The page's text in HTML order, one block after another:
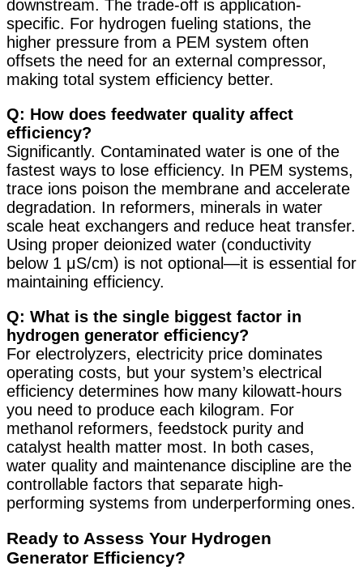
downstream. The trade-off is application-
specific. For hydrogen fueling stations, the
higher pressure from a PEM system often
offsets the need for an external compressor,
making total system efficiency better.
Q: How does feedwater quality affect
efficiency?
Significantly. Contaminated water is one of the
fastest ways to lose efficiency. In PEM systems,
trace ions poison the membrane and accelerate
degradation. In reformers, minerals in water
scale heat exchangers and reduce heat transfer.
Using proper deionized water (conductivity
below 1 μS/cm) is not optional—it is essential for
maintaining efficiency.
Q: What is the single biggest factor in
hydrogen generator efficiency?
For electrolyzers, electricity price dominates
operating costs, but your system’s electrical
efficiency determines how many kilowatt-hours
you need to produce each kilogram. For
methanol reformers, feedstock purity and
catalyst health matter most. In both cases,
water quality and maintenance discipline are the
controllable factors that separate high-
performing systems from underperforming ones.
Ready to Assess Your Hydrogen
Generator Efficiency?